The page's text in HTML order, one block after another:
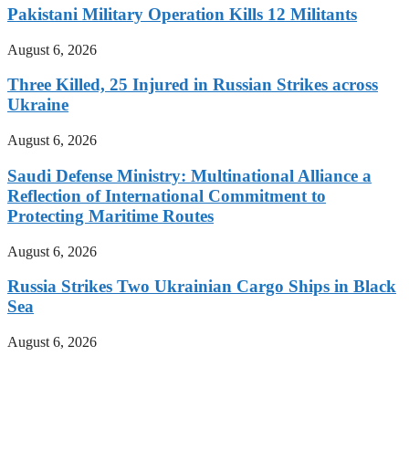
Pakistani Military Operation Kills 12 Militants
August 6, 2026
Three Killed, 25 Injured in Russian Strikes across
Ukraine
August 6, 2026
Saudi Defense Ministry: Multinational Alliance a
Reflection of International Commitment to
Protecting Maritime Routes
August 6, 2026
Russia Strikes Two Ukrainian Cargo Ships in Black
Sea
August 6, 2026